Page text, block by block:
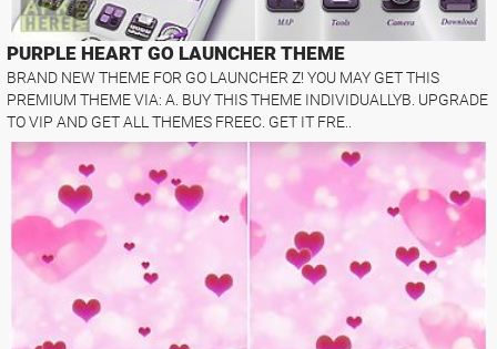
PURPLE HEART GO LAUNCHER THEME
BRAND NEW THEME FOR GO LAUNCHER Z! YOU MAY GET THIS
PREMIUM THEME VIA: A. BUY THIS THEME INDIVIDUALLYB. UPGRADE
TO VIP AND GET ALL THEMES FREEC. GET IT FRE..